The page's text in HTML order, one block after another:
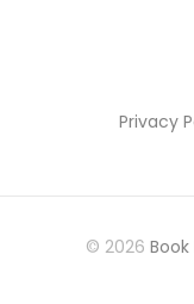
Privacy
© 2026